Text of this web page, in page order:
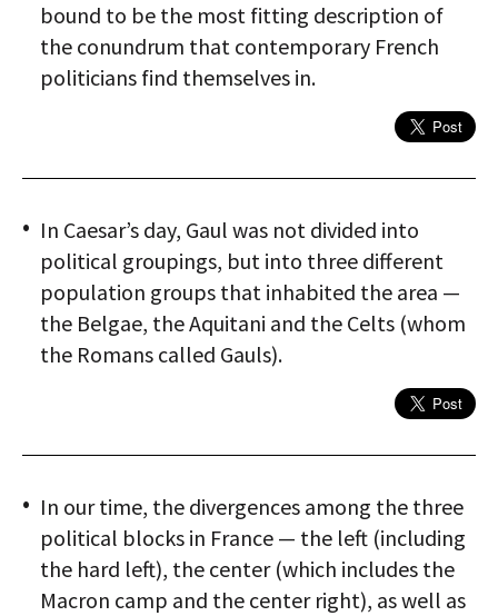
bound to be the most fitting description of
the conundrum that contemporary French
politicians find themselves in.
In Caesar’s day, Gaul was not divided into
political groupings, but into three different
population groups that inhabited the area —
the Belgae, the Aquitani and the Celts (whom
the Romans called Gauls).
In our time, the divergences among the three
political blocks in France — the left (including
the hard left), the center (which includes the
Macron camp and the center right), as well as